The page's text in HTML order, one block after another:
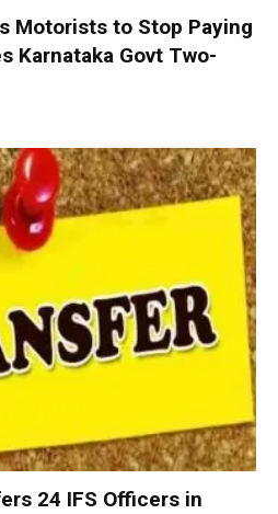
Motorists to Stop Paying
Karnataka Govt Two-
24 IFS Officers in